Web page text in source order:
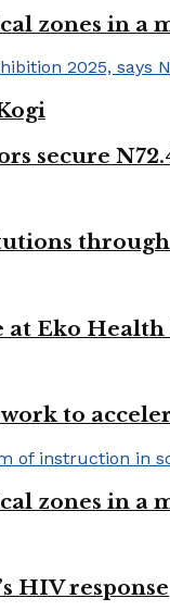
zones in
secure
at Eko
to
zones in
HIV response